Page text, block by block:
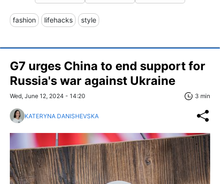
fashion lifehacks style
G7 urges China to end support for
Russia's war against Ukraine
Wed, June 12, 2024 - 14:20 3 min
KATERYNA DANISHEVSKA